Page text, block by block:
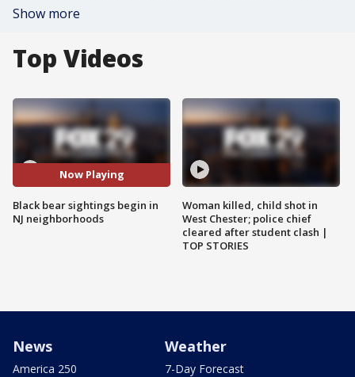
Show more
Top Videos
Now Playing
Black bear sightings begin in
NJ neighborhoods
Woman killed, child shot in
West Chester; police chief
cleared after student clash |
TOP STORIES
News
America 250
Weather
7-Day Forecast